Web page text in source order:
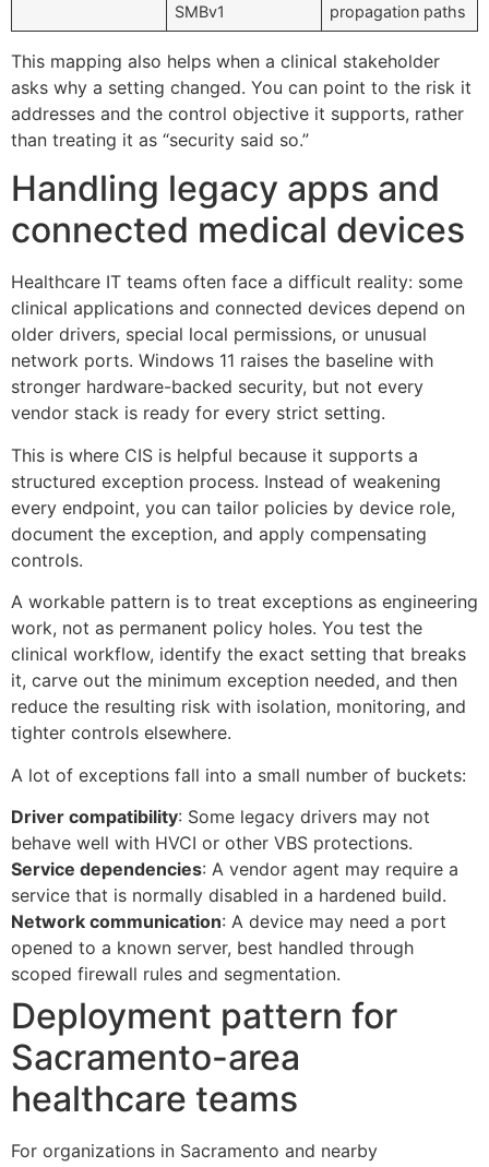
SMBv1
propagation paths
This mapping also helps when a clinical stakeholder
asks why a setting changed. You can point to the risk it
addresses and the control objective it supports, rather
than treating it as “security said so.”
Handling legacy apps and
connected medical devices
Healthcare IT teams often face a difficult reality: some
clinical applications and connected devices depend on
older drivers, special local permissions, or unusual
network ports. Windows 11 raises the baseline with
stronger hardware-backed security, but not every
vendor stack is ready for every strict setting.
This is where CIS is helpful because it supports a
structured exception process. Instead of weakening
every endpoint, you can tailor policies by device role,
document the exception, and apply compensating
controls.
A workable pattern is to treat exceptions as engineering
work, not as permanent policy holes. You test the
clinical workflow, identify the exact setting that breaks
it, carve out the minimum exception needed, and then
reduce the resulting risk with isolation, monitoring, and
tighter controls elsewhere.
A lot of exceptions fall into a small number of buckets:
Driver compatibility: Some legacy drivers may not
behave well with HVCI or other VBS protections.
Service dependencies: A vendor agent may require a
service that is normally disabled in a hardened build.
Network communication: A device may need a port
opened to a known server, best handled through
scoped firewall rules and segmentation.
Deployment pattern for
Sacramento-area
healthcare teams
For organizations in Sacramento and nearby